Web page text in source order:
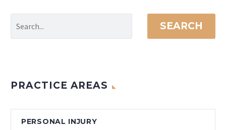
SEARCH
PRACTICE AREAS
PERSONAL INJURY